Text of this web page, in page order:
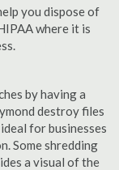
you dispose of
where it is
by having a
destroy files
for businesses
Some shredding
a visual of the